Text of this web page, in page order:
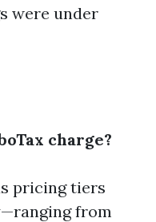
were under
charge?
pricing tiers
from